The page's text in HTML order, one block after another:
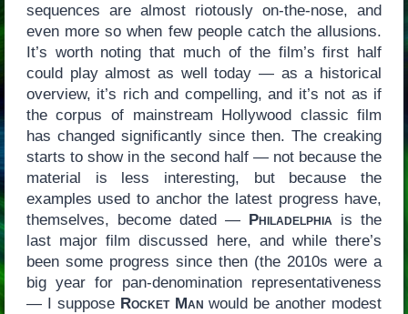
sequences are almost riotously on-the-nose, and
even more so when few people catch the allusions.
It’s worth noting that much of the film’s first half
could play almost as well today — as a historical
overview, it’s rich and compelling, and it’s not as if
the corpus of mainstream Hollywood classic film
has changed significantly since then. The creaking
starts to show in the second half — not because the
material is less interesting, but because the
examples used to anchor the latest progress have,
themselves, become dated —
Philadelphia is the
last major film discussed here, and while there’s
been some progress since then (the 2010s were a
big year for pan-denomination representativeness
— I suppose Rocket Man would be another modest